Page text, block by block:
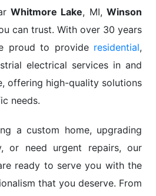
Whitmore Lake, MI,Winson
can trust. With over 30 years
proud to provide residential,
electrical services in and
offering high-quality solutions
needs.
a custom home, upgrading
or need urgent repairs, our
ready to serve you with the
that you deserve. From